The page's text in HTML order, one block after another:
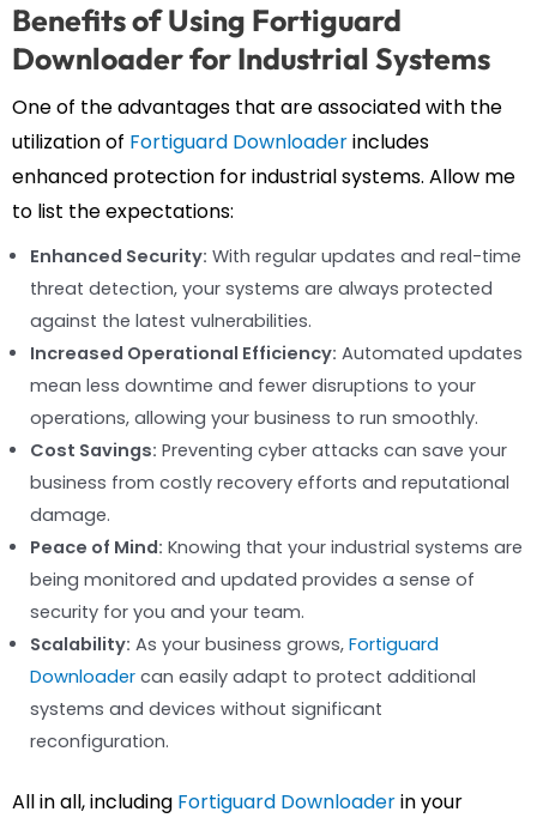
Benefits of Using Fortiguard
Downloader for Industrial Systems
One of the advantages that are associated with the
utilization of Fortiguard Downloaderincludes
enhanced protection for industrial systems. Allow me
to list the expectations:
Enhanced Security: With regular updates and real-time
threat detection, your systems are always protected
against the latest vulnerabilities.
Increased Operational Efficiency: Automated updates
mean less downtime and fewer disruptions to your
operations, allowing your business to run smoothly.
Cost Savings: Preventing cyber attacks can save your
business from costly recovery efforts and reputational
damage.
Peace of Mind: Knowing that your industrial systems are
being monitored and updated provides a sense of
security for you and your team.
Scalability: As your business grows, Fortiguard
Downloader can easily adapt to protect additional
systems and devices without significant
reconfiguration.
All in all, including Fortiguard Downloaderin your